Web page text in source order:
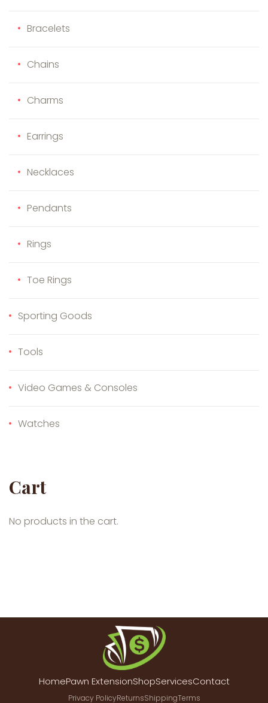
Bracelets
Chains
Charms
Earrings
Necklaces
Pendants
Rings
Toe Rings
Sporting Goods
Tools
Video Games & Consoles
Watches
Cart
No products in the cart.
HomePawn ExtensionShopServicesContact
Privacy PolicyReturnsShippingTerms